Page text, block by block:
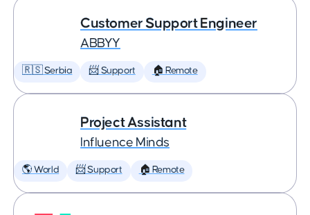
Customer Support Engineer
ABBYY
🇷🇸 Serbia 📨 Support 🏠 Remote
Project Assistant
Influence Minds
🌎 World 📨 Support 🏠 Remote